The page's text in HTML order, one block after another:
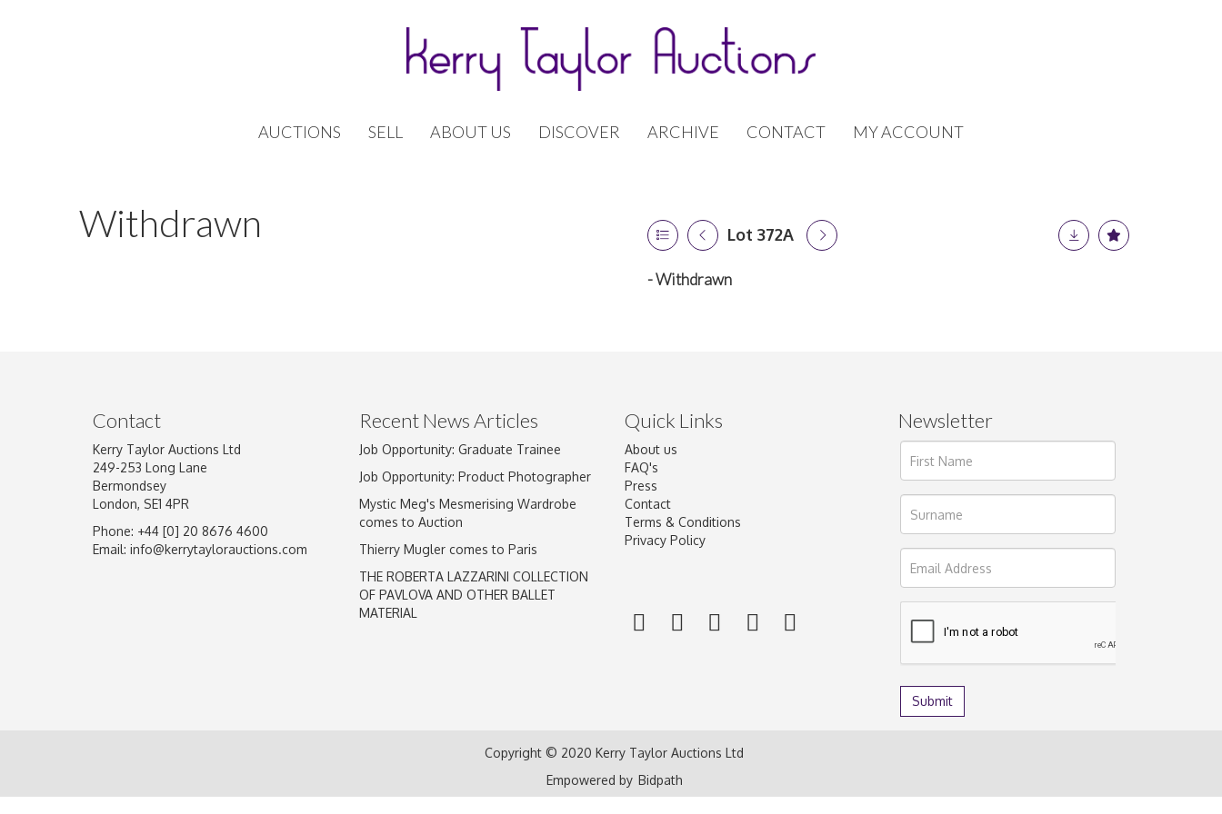
AUCTIONS SELL ABOUT US DISCOVER ARCHIVE CONTACT MY ACCOUNT
Withdrawn Lot 372A
- Withdrawn
Contact
Kerry Taylor Auctions Ltd
249-253 Long Lane
Bermondsey
London, SE1 4PR
Phone: +44 [0] 20 8676 4600
Email: info@kerrytaylorauctions.com
Recent News Articles
Job Opportunity: Graduate Trainee
Job Opportunity: Product Photographer
Mystic Meg's Mesmerising Wardrobe
comes to Auction
Thierry Mugler comes to Paris
THE ROBERTA LAZZARINI COLLECTION
OF PAVLOVA AND OTHER BALLET
MATERIAL
Quick Links
About us
FAQ's
Press
Contact
Terms & Conditions
Privacy Policy
Newsletter
Copyright © 2020 Kerry Taylor Auctions Ltd
Empowered by Bidpath